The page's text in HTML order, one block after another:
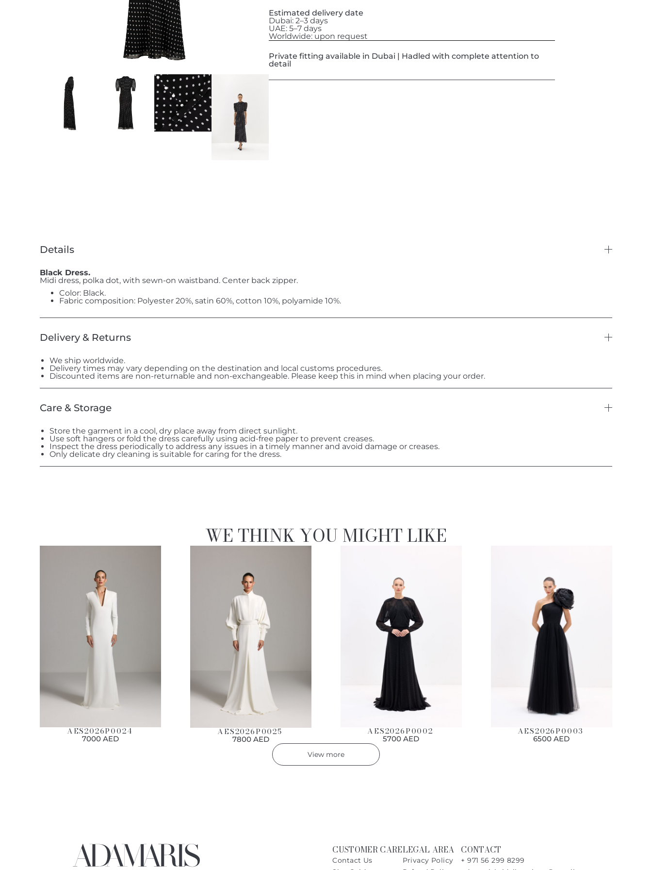
Estimated delivery date
Dubai: 2–3 days
UAE: 5–7 days
Worldwide: upon request
Private fitting available in Dubai | Hadled with complete attention to
detail
Details
Black Dress.
Midi dress, polka dot, with sewn-on waistband. Center back zipper.
Color: Black.
Fabric composition: Polyester 20%, satin 60%, cotton 10%, polyamide 10%.
Delivery & Returns
We ship worldwide.
Delivery times may vary depending on the destination and local customs procedures.
Discounted items are non-returnable and non-exchangeable. Please keep this in mind when placing your order.
Care & Storage
Store the garment in a cool, dry place away from direct sunlight.
Use soft hangers or fold the dress carefully using acid-free paper to prevent creases.
Inspect the dress periodically to address any issues in a timely manner and avoid damage or creases.
Only delicate dry cleaning is suitable for caring for the dress.
WE THINK YOU MIGHT LIKE
AES2026P0024
7000 AED
AES2026P0025
7800 AED
AES2026P0002
5700 AED
AES2026P0003
6500 AED
View more
CUSTOMER CARE
Contact Us
LEGAL AREA
Privacy Policy
CONTACT
+ 971 56 299 8299